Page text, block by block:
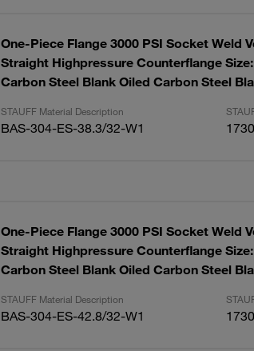
One-Piece Flange 3000 PSI Socket Weld
Straight Highpressure Counterflange
Carbon Steel Blank Oiled Carbon Steel
STAUFF Material Description
BAS-304-ES-38.3/32-W1
One-Piece Flange 3000 PSI Socket Weld
Straight Highpressure Counterflange
Carbon Steel Blank Oiled Carbon Steel
STAUFF Material Description
BAS-304-ES-42.8/32-W1